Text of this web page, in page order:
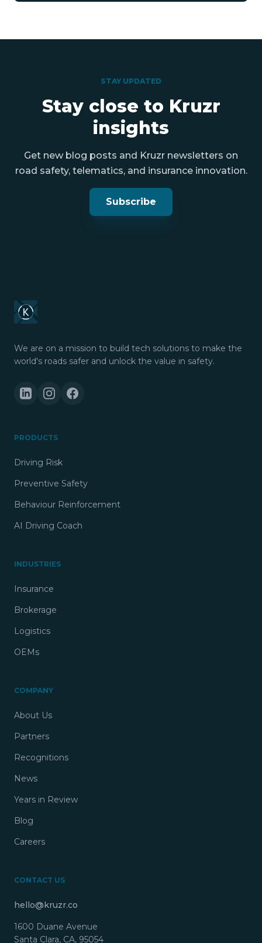
STAY UPDATED
Stay close to Kruzr
insights
Get new blog posts and Kruzr newsletters on
road safety, telematics, and insurance innovation.
Subscribe
We are on a mission to build tech solutions to make the
world's roads safer and unlock the value in safety.
PRODUCTS
Driving Risk
Preventive Safety
Behaviour Reinforcement
AI Driving Coach
INDUSTRIES
Insurance
Brokerage
Logistics
OEMs
COMPANY
About Us
Partners
Recognitions
News
Years in Review
Blog
Careers
CONTACT US
hello@kruzr.co
1600 Duane Avenue
Santa Clara, CA, 95054